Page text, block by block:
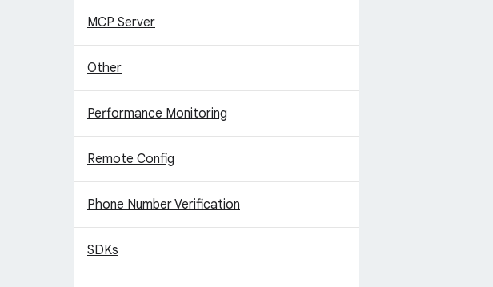
MCP Server
Other
Performance Monitoring
Remote Config
Phone Number Verification
SDKs